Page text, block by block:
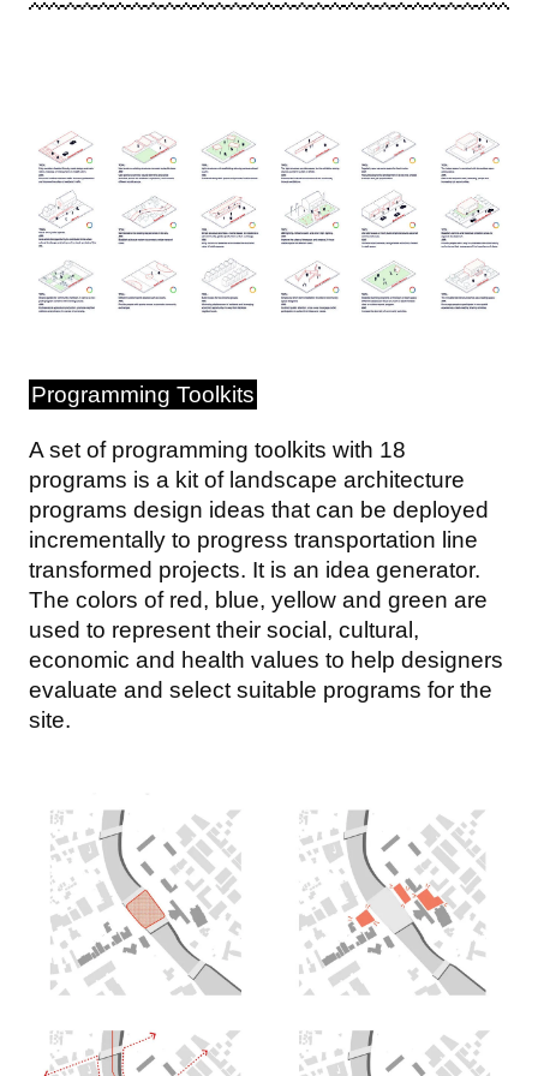
Image
Programming Toolkits
A set of programming toolkits with 18
programs is a kit of landscape architecture
programs design ideas that can be deployed
incrementally to progress transportation line
transformed projects. It is an idea generator.
The colors of red, blue, yellow and green are
used to represent their social, cultural,
economic and health values to help designers
evaluate and select suitable programs for the
site.
Image